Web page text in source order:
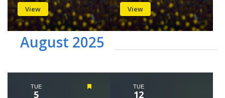
View View
August 2025
TUE
5
TUE
12